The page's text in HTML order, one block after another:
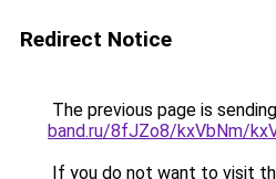
Redirect Notice
The previous page is
band.ru/8fJZo8/kxVbNm/
If you do not want to visit